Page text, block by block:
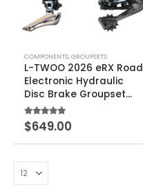
COMPONENTS,GROUPSETS
L-TWOO 2026 eRX Road
Electronic Hydraulic
Disc Brake Groupset
2×10-12 SPEED
5.00 out of 5
$649.00